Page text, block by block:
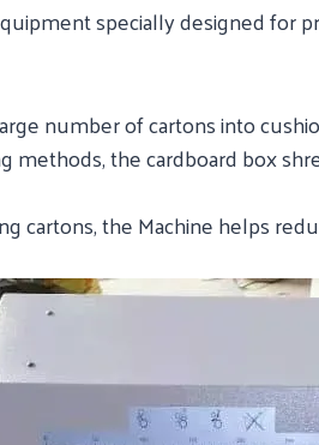
specially designed for
number of cartons into
methods, the cardboard box
cartons, the Machine helps